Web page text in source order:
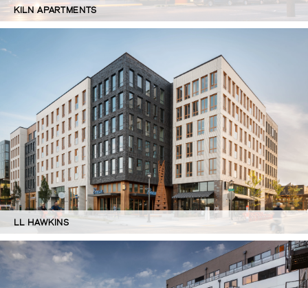
KILN APARTMENTS
LL HAWKINS